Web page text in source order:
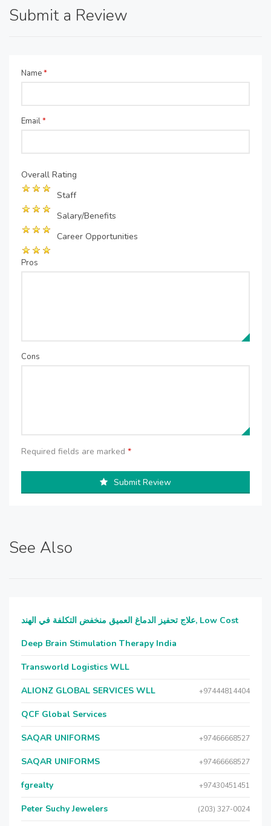
Submit a Review
Name*
Email*
Overall Rating
Staff
Salary/Benefits
Career Opportunities
Pros
Cons
Required fields are marked *
Submit Review
See Also
علاج تحفيز الدماغ العميق منخفض التكلفة في الهند, Low Cost
Deep Brain Stimulation Therapy India
Transworld Logistics WLL
ALIONZ GLOBAL SERVICES WLL +97444814404
QCF Global Services
SAQAR UNIFORMS +97466668527
SAQAR UNIFORMS +97466668527
fgrealty +97430451451
Peter Suchy Jewelers (203) 327-0024